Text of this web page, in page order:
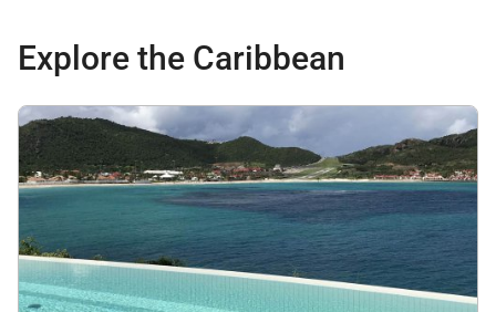
Explore the Caribbean